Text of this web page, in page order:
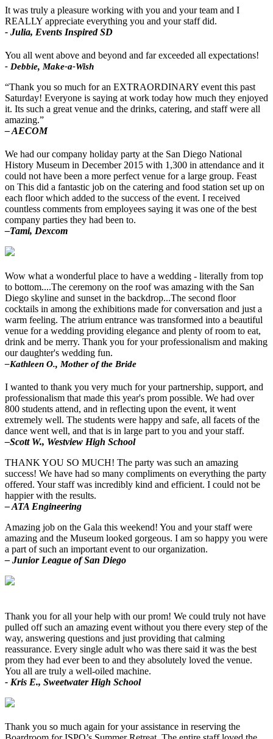
It was truly a pleasure working with you and your team and I
REALLY appreciate everything you and your staff did.
- Julia, Events Inspired SD
You all went above and beyond and far exceeded all expectations!
- Debbie, Make-a-Wish
“Thank you so much for an EXTRAORDINARY event this past
Saturday! Everyone is saying at work today how much they enjoyed
it. Its such a great venue and the drinks, catering, and staff were all
amazing.”
– AECOM
We had our company holiday party at the San Diego National
History Museum in December 2015 with 1,300 in attendance and it
could not have been a more perfect venue for a large group. Feast
on This did a fantastic job on the catering and food station set up on
each floor which added to the success of the event. I received
countless comments from employees saying it was one of the best
company parties they had been to.
–Tami, Dexcom
Wow what a wonderful place to have a wedding - literally from top
to bottom....The ceremony on the roof was amazing with the San
Diego skyline and sunset in the backdrop...The second floor
cocktails in among the exhibitions made for conversation and just a
warm feeling. The atrium entrance was transformed into a beautiful
venue for a wedding providing elegance and plenty of room to eat,
drink and be merry. Thank you for your professionalism and making
our daughter's wedding fun.
–Kathleen O., Mother of the Bride
I wanted to thank you very much for your partnership, support, and
professionalism that made this year's prom possible. We had over
800 students attend, and in reflecting upon the event, it went
extremely well. The students were happy and safe, all facets of the
dance went well, and that is in large part to you and your staff.
–Scott W., Westview High School
THANK YOU SO MUCH! The party was such an amazing
success! We have had so many compliments on everything the party
offered. Your staff was incredibly kind and efficient. I could not be
happier with the results.
– ATA Engineering
Amazing job on the Gala this weekend! You and your staff were
amazing and the Museum looked gorgeous. I am so happy you were
a part of such an important event to our organization.
– Junior League of San Diego
Thank you for all your help with our prom! We could truly not have
pulled off such an amazing event without you there every step of the
way, answering questions and just providing that calming
reassurance. Every single adult who was there said it was the best
prom they had ever been to and they absolutely loved the venue.
You all are truly a well-oiled machine.
- Kris E., Sweetwater High School
Thank you so much again for your assistance in reserving the